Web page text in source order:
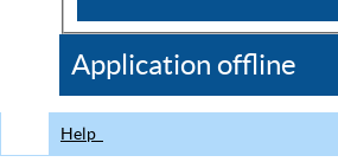
CDC
Application offline
Help